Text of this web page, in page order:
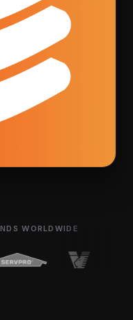
WORLDWIDE